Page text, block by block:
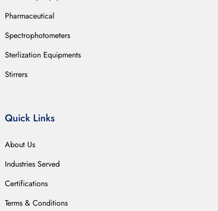
Pharmaceutical
Spectrophotometers
Sterlization Equipments
Stirrers
Quick Links
About Us
Industries Served
Certifications
Terms & Conditions